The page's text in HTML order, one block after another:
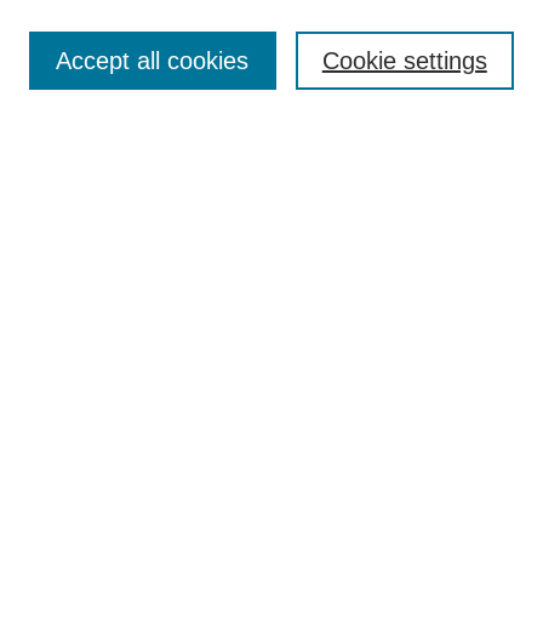
Submit Article
Most Popular Papers
Cookie settings
Accept all cookies